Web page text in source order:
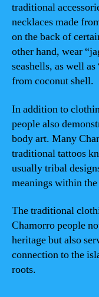
traditional
necklaces made
on the back of
other hand, wear
seashells, as well
from coconut shell.
In addition to
people also
body art. Many
traditional tattoos
usually tribal
meanings within
The traditional
Chamorro people
heritage but also
connection to the
roots.